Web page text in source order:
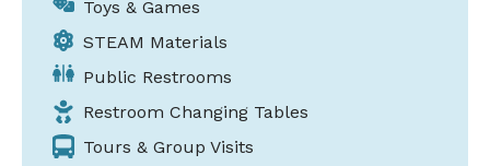
Toys & Games
STEAM Materials
Public Restrooms
Restroom Changing Tables
Tours & Group Visits